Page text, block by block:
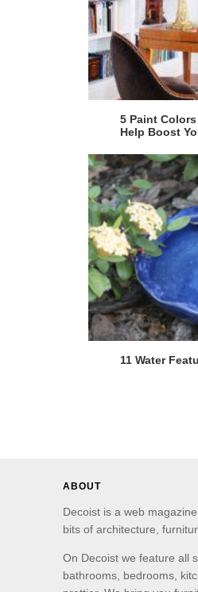
5 Paint
Help Boost
11 Water
ABOUT
Decoist is a web
bits of architecture,
On Decoist we feature all
bathrooms, bedrooms,